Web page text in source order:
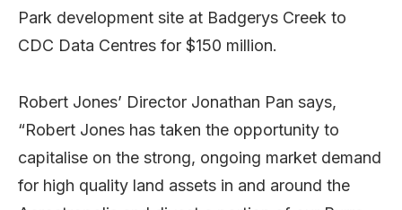
Park development site at Badgerys Creek to
CDC Data Centres for $150 million.
Robert Jones’ Director Jonathan Pan says,
“Robert Jones has taken the opportunity to
capitalise on the strong, ongoing market demand
for high quality land assets in and around the